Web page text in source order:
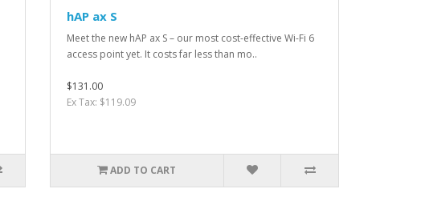
hAP ax S
Meet the new hAP ax S – our most cost-effective Wi-Fi 6
access point yet. It costs far less than mo..
$131.00
Ex Tax: $119.09
ADD TO CART